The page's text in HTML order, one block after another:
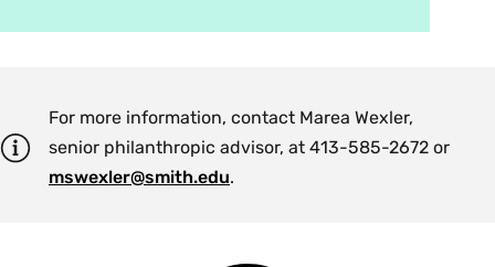
For more information, contact Marea Wexler,
senior philanthropic advisor, at 413-585-2672 or
mswexler@smith.edu.